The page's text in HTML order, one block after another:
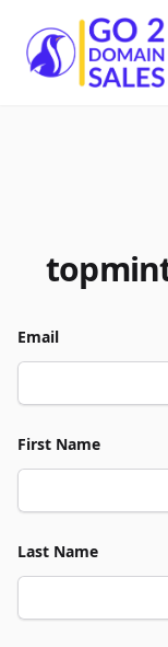
Go2DomainSales
Email
First Name
Last Name